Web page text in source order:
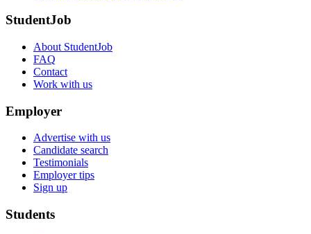
StudentJob
About StudentJob
FAQ
Contact
Work with us
Employer
Advertise with us
Candidate search
Testimonials
Employer tips
Sign up
Students